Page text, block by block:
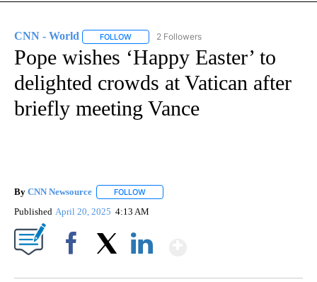
CNN - World FOLLOW FOLLOW "CNN - WORLD" TO RECEIVE
2 Followers
Pope wishes ‘Happy Easter’ to
delighted crowds at Vatican after
briefly meeting Vance
By CNN Newsource FOLLOW
Published April 20, 2025 4:13 AM